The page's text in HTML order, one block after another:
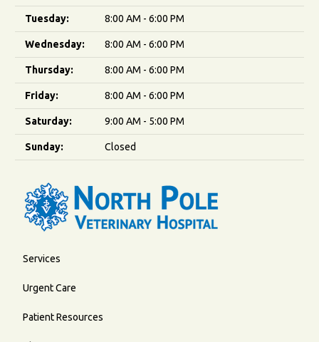
Tuesday: 8:00 AM - 6:00 PM
Wednesday: 8:00 AM - 6:00 PM
Thursday: 8:00 AM - 6:00 PM
Friday: 8:00 AM - 6:00 PM
Saturday: 9:00 AM - 5:00 PM
Sunday: Closed
Services
Urgent Care
Patient Resources